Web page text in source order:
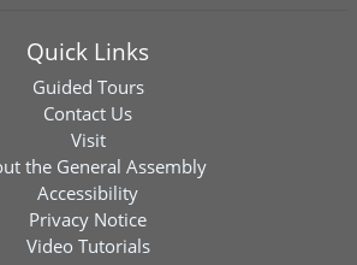
Quick Links
Guided Tours
Contact Us
Visit
the General Assembly
Accessibility
Privacy Notice
Video Tutorials